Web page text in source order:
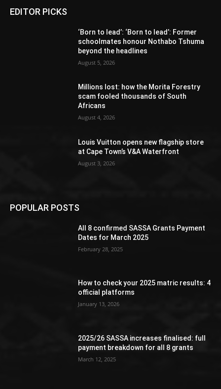
EDITOR PICKS
‘Born to lead’: ‘Born to lead’: Former
schoolmates honour Nothabo Tshuma
beyond the headlines
August 5, 2026
Millions lost: how the Morita Forestry
scam fooled thousands of South
Africans
August 4, 2026
Louis Vuitton opens new flagship store
at Cape Town’s V&A Waterfront
August 3, 2026
POPULAR POSTS
All 8 confirmed SASSA Grants Payment
Dates for March 2025
February 28, 2025
How to check your 2025 matric results: 4
official platforms
January 13, 2026
2025/26 SASSA increases finalised: full
payment breakdown for all 8 grants
March 12, 2025